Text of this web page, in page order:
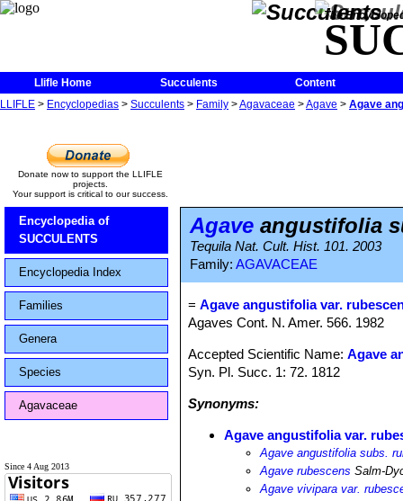
The
Llifle Home Succulents
Content
LLIFLE > Encyclopedias > Succulents > Family >Agavaceae >Agave > Agave
Donate now to support the LLIFLE
projects.
Your support is critical to our success.
Encyclopedia of
SUCCULENTS
Encyclopedia Index
Families
Genera
Species
Agavaceae
Since 4 Aug 2013
Agave angustifolia
Tequila Nat. Cult. Hist. 101. 2003
Family: AGAVACEAE
=Agave angustifolia var.
Agaves Cont. N. Amer. 566. 1982
Accepted Scientific Name:Agave
Syn. Pl. Succ. 1: 72. 1812
Synonyms:
Agave angustifolia var.
Agave angustifolia subs.
Agave rubescens Salm-
Agave vivipara var.